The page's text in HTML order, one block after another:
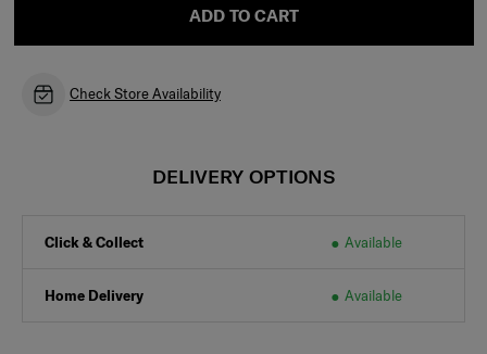
ADD TO CART
Check Store Availability
DELIVERY OPTIONS
Click & Collect Available
Home Delivery Available